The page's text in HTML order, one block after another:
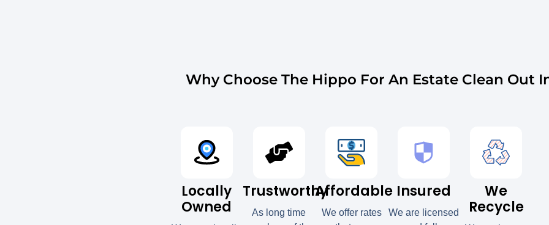
Why Choose The Hippo For An Estate Clean Out
Locally
Owned
Trustworthy
As long time
Affordable
We offer rates
Insured
We are licensed
We
Recycle